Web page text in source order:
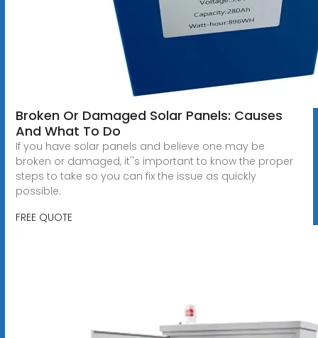
Broken Or Damaged Solar Panels: Causes
And What To Do
If you have solar panels and believe one may be
broken or damaged, it''s important to know the proper
steps to take so you can fix the issue as quickly
possible.
FREE QUOTE